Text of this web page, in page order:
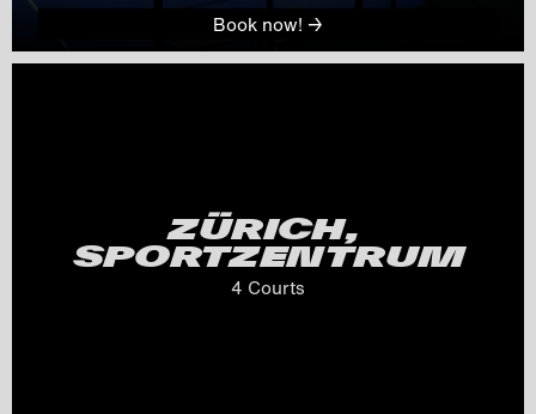
Book now! →
ZÜRICH,
SPORTZENTRUM
4 Courts